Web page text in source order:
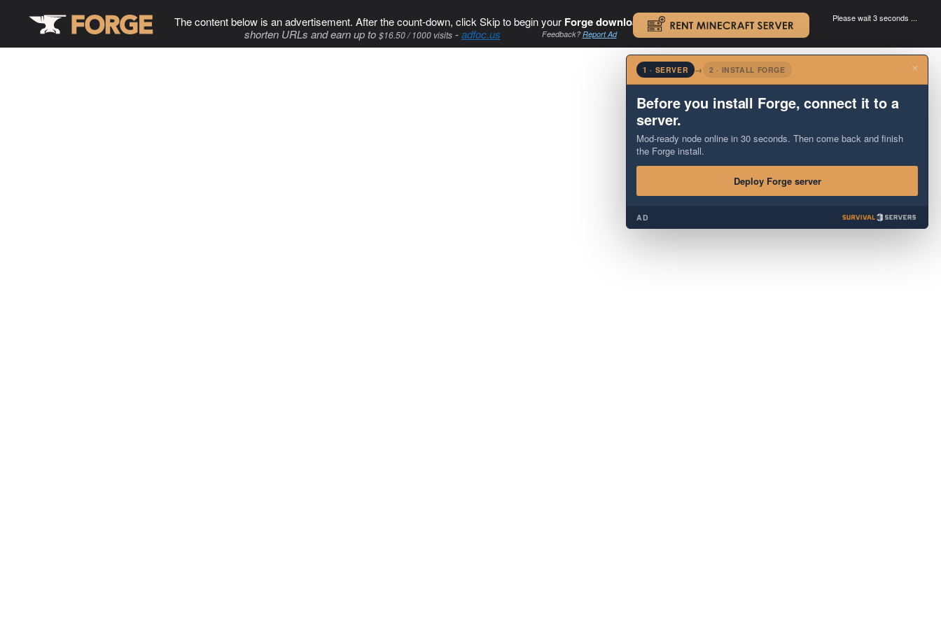
The content below is an advertisement. After the count-down, click Skip to begin your Forge download. .
shorten URLs and earn up to $16.50 / 1000 visits-adfoc.us Feedback?Report Ad
Please wait 3 seconds ...
×
1 · SERVER → 2 · INSTALL FORGE
Before you install Forge, connect it to a
server.
Mod-ready node online in 30 seconds. Then come back and finish
the Forge install.
Deploy Forge server
AD